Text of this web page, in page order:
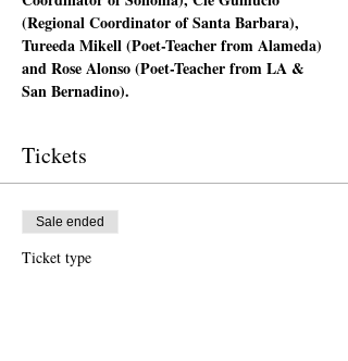
(Regional Coordinator of Santa Barbara),
Tureeda Mikell (Poet-Teacher from Alameda)
and Rose Alonso (Poet-Teacher from LA &
San Bernadino).
Tickets
Sale ended
Ticket type